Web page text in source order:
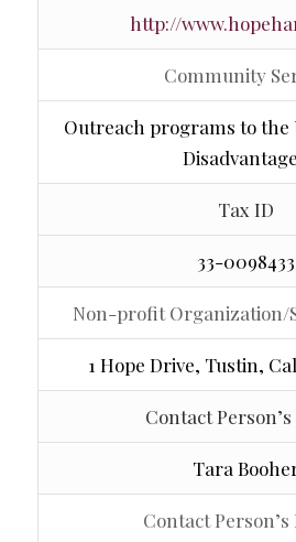
http://
Community
Outreach programs to the
Tax ID
33-0098433
Non-profit Organization/
1 Hope Drive, Tustin,
Contact
Tara
Contact Person’s